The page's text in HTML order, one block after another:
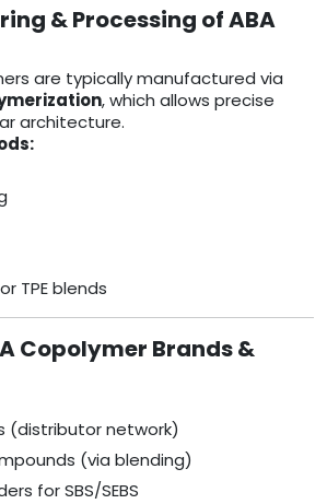
& Processing of ABA
are typically manufactured via
, which allows precise
architecture.
TPE blends
Copolymer Brands &
(distributor network)
(via blending)
for SBS/SEBS